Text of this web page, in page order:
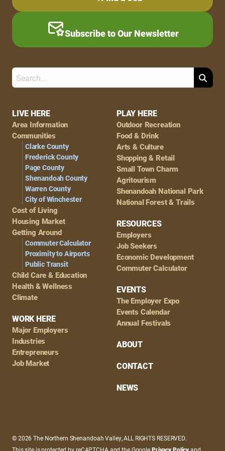
Footer
Navigation
LIVE HERE
Area Information
Communities
Clarke County
Frederick County
Page County
Shenandoah County
Warren County
City of Winchester
Cost of Living
Housing Market
Getting Around
Commuter Calculator
Proximity to Airports
Public Transit
Child Care & Education
Health & Wellness
Climate
WORK HERE
Major Employers
Industries
Entrepreneurs
Job Market
PLAY HERE
Outdoor Recreation
Food & Drink
Arts & Culture
Shopping & Retail
Small Town Charm
Agritourism
Shenandoah National Park
National Forest & Trails
RESOURCES
Employers
Job Seekers
Economic Development
Commuter Calculator
EVENTS
The Employer Expo
Events Calendar
Annual Festivals
ABOUT
CONTACT
NEWS
Subscribe to Our Newsletter
Search
© 2026 The Northern Shenandoah Valley, ALL RIGHTS RESERVED.